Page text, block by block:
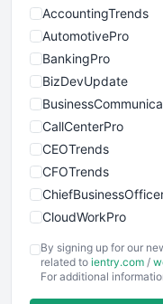
AccountingTrends
AutomotivePro
BankingPro
BizDevUpdate
CallCenterPro
CEOTrends
CFOTrends
CloudWorkPro
ENTBusinessNews
By signing up for our
related to ientry.com /
For additional